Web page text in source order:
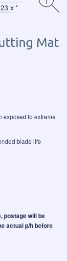
Mat
exposed to extreme
blade life
postage will be
actual p/h before